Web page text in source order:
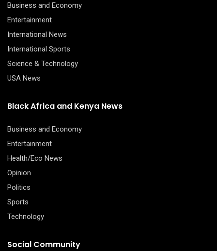
Business and Economy
Entertainment
International News
International Sports
Science & Technology
USA News
Black Africa and Kenya News
Business and Economy
Entertainment
Health/Eco News
Opinion
Politics
Sports
Technology
Social Community